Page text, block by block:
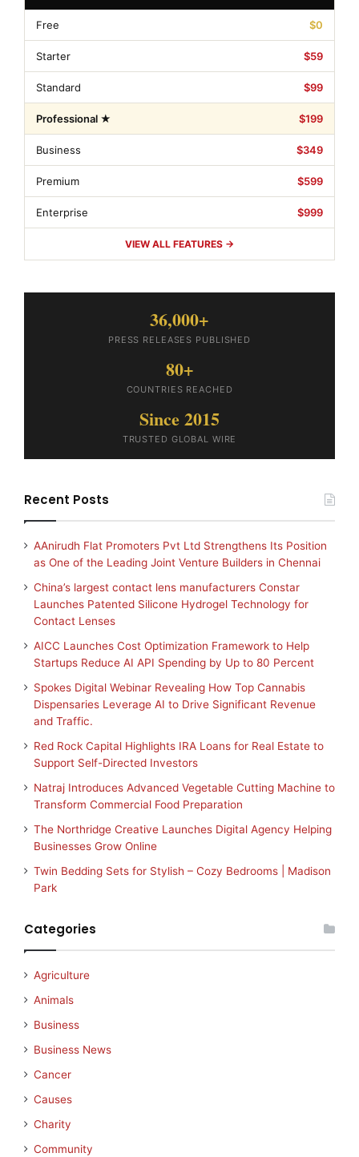
Free $0
Starter $59
Standard $99
Professional ★ $199
Business $349
Premium $599
Enterprise $999
VIEW ALL FEATURES →
36,000+
PRESS RELEASES PUBLISHED
80+
COUNTRIES REACHED
Since 2015
TRUSTED GLOBAL WIRE
Recent Posts
AAnirudh Flat Promoters Pvt Ltd Strengthens Its Position
as One of the Leading Joint Venture Builders in Chennai
China’s largest contact lens manufacturers Constar
Launches Patented Silicone Hydrogel Technology for
Contact Lenses
AICC Launches Cost Optimization Framework to Help
Startups Reduce AI API Spending by Up to 80 Percent
Spokes Digital Webinar Revealing How Top Cannabis
Dispensaries Leverage AI to Drive Significant Revenue
and Traffic.
Red Rock Capital Highlights IRA Loans for Real Estate to
Support Self-Directed Investors
Natraj Introduces Advanced Vegetable Cutting Machine to
Transform Commercial Food Preparation
The Northridge Creative Launches Digital Agency Helping
Businesses Grow Online
Twin Bedding Sets for Stylish – Cozy Bedrooms | Madison
Park
Categories
Agriculture
Animals
Business
Business News
Cancer
Causes
Charity
Community